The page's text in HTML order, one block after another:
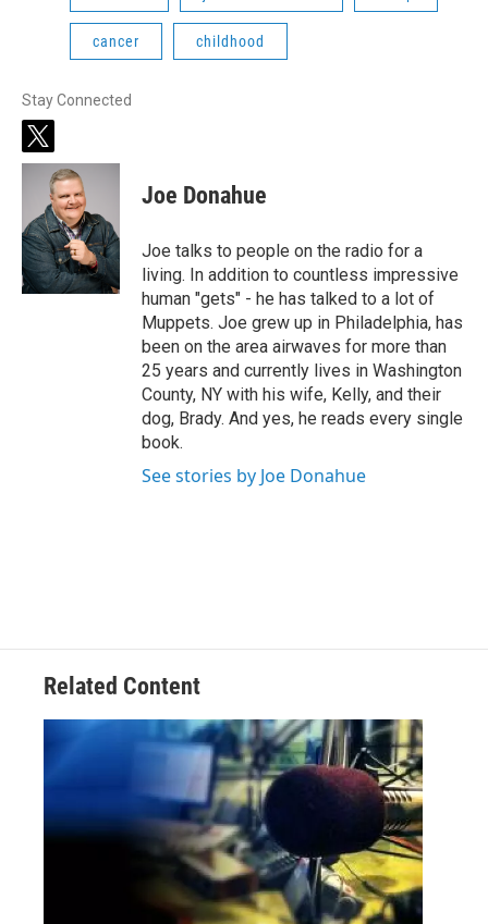
cancer childhood
Stay Connected
t
w
t
e
r
Joe Donahue
Joe talks to people on the radio for a
living. In addition to countless impressive
human "gets" - he has talked to a lot of
Muppets. Joe grew up in Philadelphia, has
been on the area airwaves for more than
25 years and currently lives in Washington
County, NY with his wife, Kelly, and their
dog, Brady. And yes, he reads every single
book.
See stories by Joe Donahue
Related Content